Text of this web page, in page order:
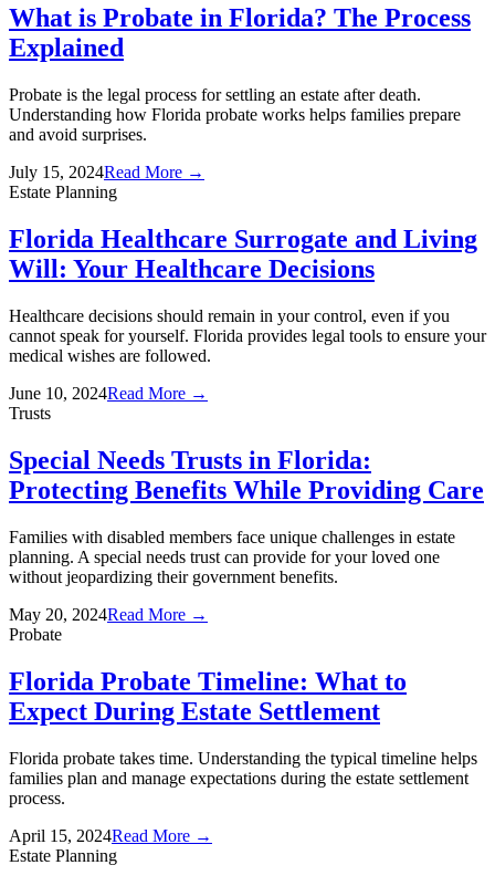
What is Probate in Florida? The Process
Explained
Probate is the legal process for settling an estate after death.
Understanding how Florida probate works helps families prepare
and avoid surprises.
July 15, 2024Read More →
Estate Planning
Florida Healthcare Surrogate and Living
Will: Your Healthcare Decisions
Healthcare decisions should remain in your control, even if you
cannot speak for yourself. Florida provides legal tools to ensure your
medical wishes are followed.
June 10, 2024Read More →
Trusts
Special Needs Trusts in Florida:
Protecting Benefits While Providing Care
Families with disabled members face unique challenges in estate
planning. A special needs trust can provide for your loved one
without jeopardizing their government benefits.
May 20, 2024Read More →
Probate
Florida Probate Timeline: What to
Expect During Estate Settlement
Florida probate takes time. Understanding the typical timeline helps
families plan and manage expectations during the estate settlement
process.
April 15, 2024Read More →
Estate Planning